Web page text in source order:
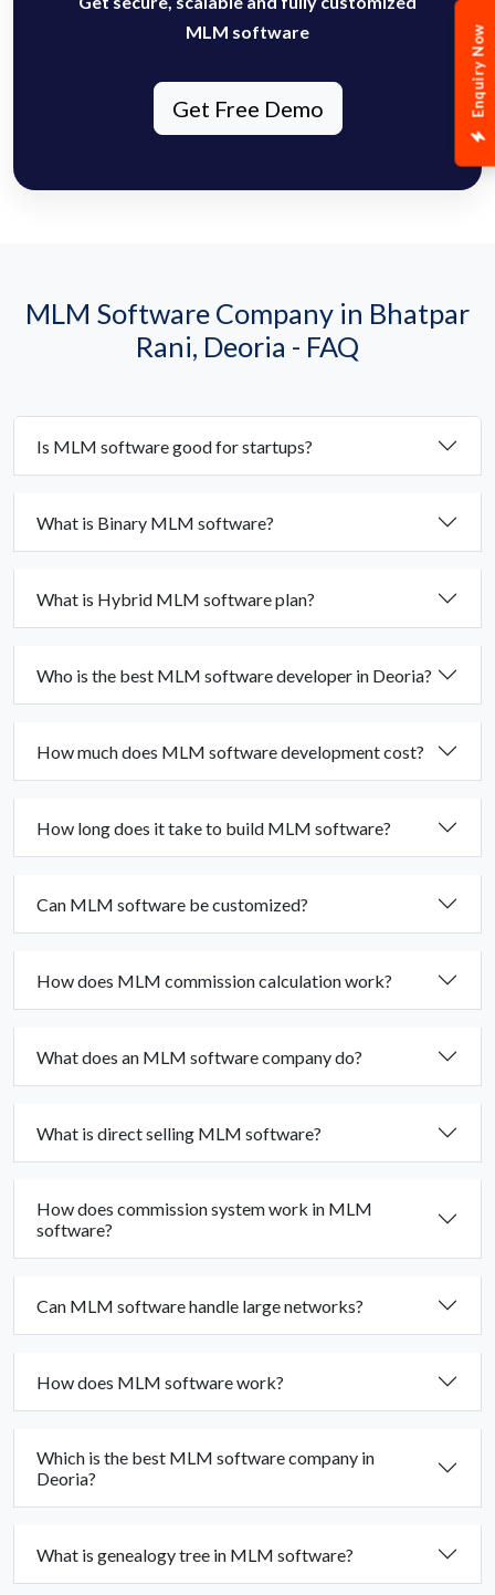
Enquiry Now
MLM software
Get Free Demo
MLM Software Company in Bhatpar
Rani, Deoria - FAQ
Is MLM software good for startups?
What is Binary MLM software?
What is Hybrid MLM software plan?
Who is the best MLM software developer in Deoria?
How much does MLM software development cost?
How long does it take to build MLM software?
Can MLM software be customized?
How does MLM commission calculation work?
What does an MLM software company do?
What is direct selling MLM software?
How does commission system work in MLM
software?
Can MLM software handle large networks?
How does MLM software work?
Which is the best MLM software company in
Deoria?
What is genealogy tree in MLM software?